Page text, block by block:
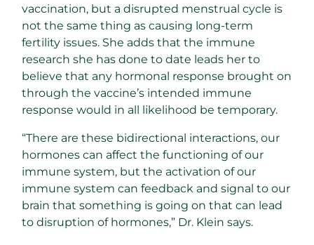
vaccination, but a disrupted menstrual cycle is
not the same thing as causing long-term
fertility issues. She adds that the immune
research she has done to date leads her to
believe that any hormonal response brought on
through the vaccine’s intended immune
response would in all likelihood be temporary.
“There are these bidirectional interactions, our
hormones can affect the functioning of our
immune system, but the activation of our
immune system can feedback and signal to our
brain that something is going on that can lead
to disruption of hormones,” Dr. Klein says.